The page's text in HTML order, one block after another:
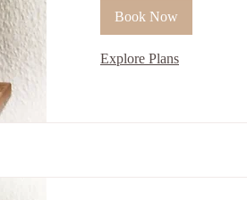
Book Now
Explore Plans